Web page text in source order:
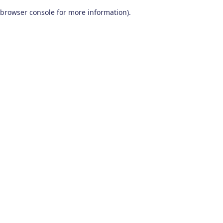
browser console for more information).